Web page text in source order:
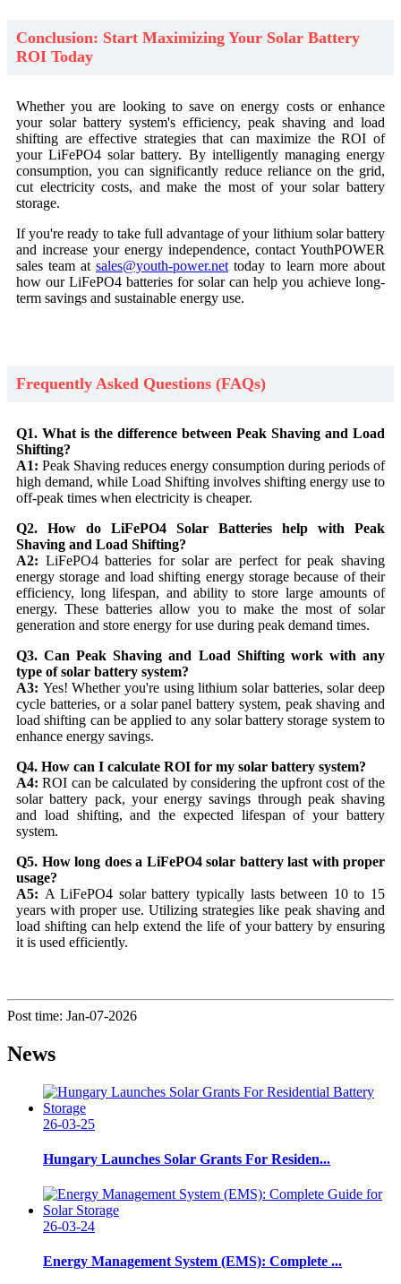
Conclusion: Start Maximizing Your Solar Battery
ROI Today
Whether you are looking to save on energy costs or enhance
your solar battery system's efficiency, peak shaving and load
shifting are effective strategies that can maximize the ROI of
your LiFePO4 solar battery. By intelligently managing energy
consumption, you can significantly reduce reliance on the grid,
cut electricity costs, and make the most of your solar battery
storage.
If you're ready to take full advantage of your lithium solar battery
and increase your energy independence, contact YouthPOWER
sales team at sales@youth-power.net today to learn more about
how our LiFePO4 batteries for solar can help you achieve long-
term savings and sustainable energy use.
Frequently Asked Questions (FAQs)
Q1. What is the difference between Peak Shaving and Load
Shifting?
A1: Peak Shaving reduces energy consumption during periods of
high demand, while Load Shifting involves shifting energy use to
off-peak times when electricity is cheaper.
Q2. How do LiFePO4 Solar Batteries help with Peak
Shaving and Load Shifting?
A2: LiFePO4 batteries for solar are perfect for peak shaving
energy storage and load shifting energy storage because of their
efficiency, long lifespan, and ability to store large amounts of
energy. These batteries allow you to make the most of solar
generation and store energy for use during peak demand times.
Q3. Can Peak Shaving and Load Shifting work with any
type of solar battery system?
A3: Yes! Whether you're using lithium solar batteries, solar deep
cycle batteries, or a solar panel battery system, peak shaving and
load shifting can be applied to any solar battery storage system to
enhance energy savings.
Q4. How can I calculate ROI for my solar battery system?
A4: ROI can be calculated by considering the upfront cost of the
solar battery pack, your energy savings through peak shaving
and load shifting, and the expected lifespan of your battery
system.
Q5. How long does a LiFePO4 solar battery last with proper
usage?
A5: A LiFePO4 solar battery typically lasts between 10 to 15
years with proper use. Utilizing strategies like peak shaving and
load shifting can help extend the life of your battery by ensuring
it is used efficiently.
Post time: Jan-07-2026
News
26-03-25
Hungary Launches Solar Grants For Residen...
26-03-24
Energy Management System (EMS): Complete ...